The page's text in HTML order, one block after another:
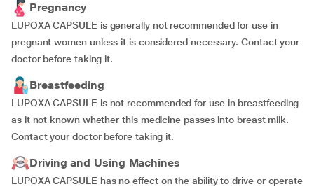
Pregnancy
LUPOXA CAPSULE is generally not recommended for use in
pregnant women unless it is considered necessary. Contact your
doctor before taking it.
Breastfeeding
LUPOXA CAPSULE is not recommended for use in breastfeeding
as it not known whether this medicine passes into breast milk.
Contact your doctor before taking it.
Driving and Using Machines
LUPOXA CAPSULE has no effect on the ability to drive or operate